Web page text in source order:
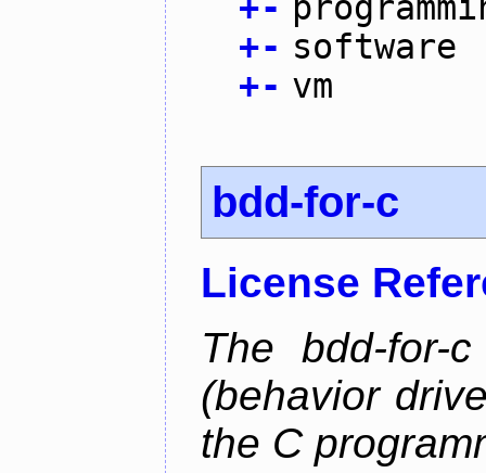
+- software
+- vm
bdd-for-c
License
The bdd-for-
(behavior
the C